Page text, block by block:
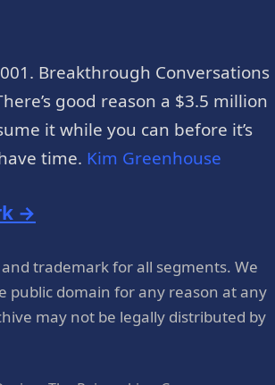
Breakthrough Conversations
good reason a $3.5 million
it while you can before it’s
time. Kim Greenhouse
→
trademark for all segments. We
domain for any reason at any
may not be legally distributed by